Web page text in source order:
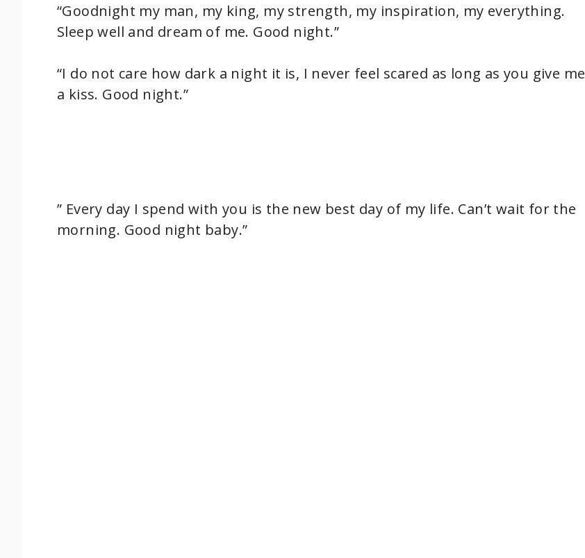
“Goodnight my man, my king, my strength, my inspiration, my everything.
Sleep well and dream of me. Good night.”
“I do not care how dark a night it is, I never feel scared as long as you give me
a kiss. Good night.”
” Every day I spend with you is the new best day of my life. Can’t wait for the
morning. Good night baby.”